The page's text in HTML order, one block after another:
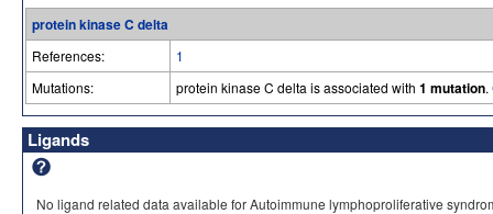
protein kinase C delta
References:
1
Mutations:
protein kinase C delta is associated with 1 mutation.
Ligands
No ligand related data available for Autoimmune lymphoproliferative